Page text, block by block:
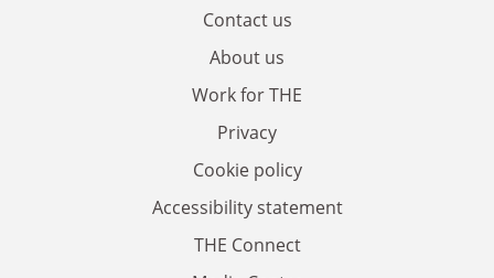
Contact us
About us
Work for THE
Privacy
Cookie policy
Accessibility statement
THE Connect